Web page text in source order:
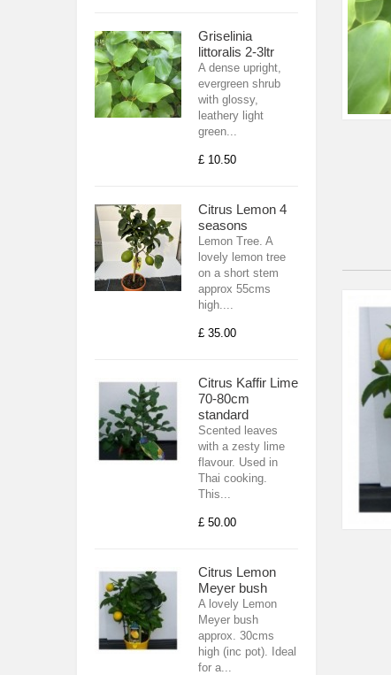
Griselinia
littoralis 2-3ltr
A dense upright,
evergreen shrub
with glossy,
leathery light
green...
£ 10.50
Citrus Lemon 4
seasons
Lemon Tree. A
lovely lemon tree
on a short stem
approx 55cms
high....
£ 35.00
Citrus Kaffir Lime
70-80cm
standard
Scented leaves
with a zesty lime
flavour. Used in
Thai cooking.
This...
£ 50.00
Citrus Lemon
Meyer bush
A lovely Lemon
Meyer bush
approx. 30cms
high (inc pot). Ideal
for a...